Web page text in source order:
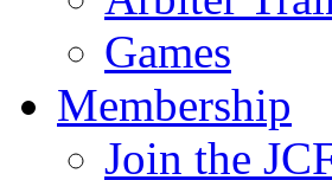
Games
Membership
Join the